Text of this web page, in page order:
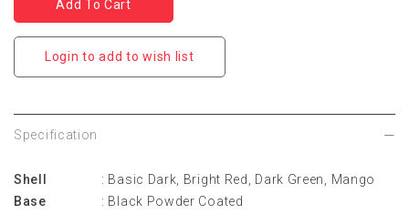
Login to add to wish list
Specification
Shell
: Basic Dark, Bright Red, Dark Green, Mango
Base
: Black Powder Coated